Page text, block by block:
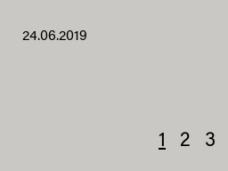
24.06.2019
1 2 3